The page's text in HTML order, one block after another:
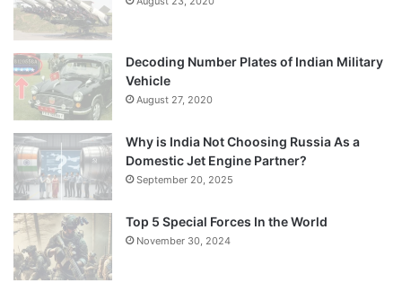
Decoding Number Plates of Indian Military
Vehicle
August 27, 2020
Why is India Not Choosing Russia As a
Domestic Jet Engine Partner?
September 20, 2025
Top 5 Special Forces In the World
November 30, 2024